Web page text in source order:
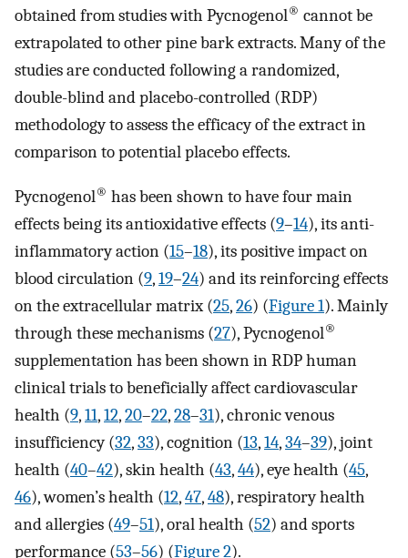
obtained from studies with Pycnogenol® cannot be
extrapolated to other pine bark extracts. Many of the
studies are conducted following a randomized,
double-blind and placebo-controlled (RDP)
methodology to assess the efficacy of the extract in
comparison to potential placebo effects.
Pycnogenol® has been shown to have four main
effects being its antioxidative effects (9–14), its anti-
inflammatory action (15–18), its positive impact on
blood circulation (9,19–24) and its reinforcing effects
on the extracellular matrix (25,26) (Figure 1). Mainly
through these mechanisms (27), Pycnogenol®
supplementation has been shown in RDP human
clinical trials to beneficially affect cardiovascular
health (9,11,12,20–22,28–31), chronic venous
insufficiency (32,33), cognition (13,14,34–39), joint
health (40–42), skin health (43,44), eye health (45,
46), women’s health (12,47,48), respiratory health
and allergies (49–51), oral health (52) and sports
performance (53–56) (Figure 2).